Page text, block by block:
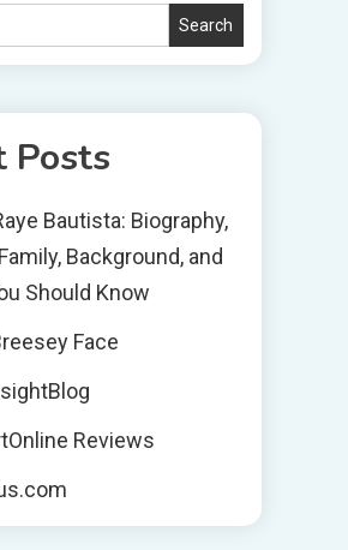
Search
Posts
Bautista: Biography,
Background, and
Should Know
Face
Reviews